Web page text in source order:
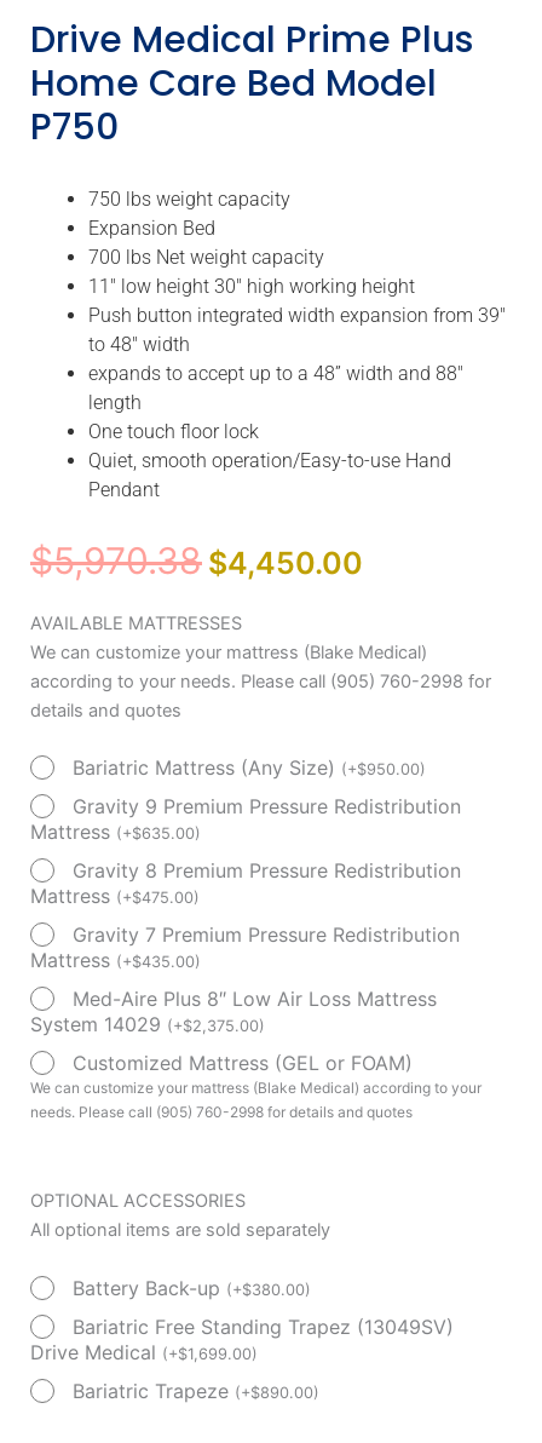
Drive Medical Prime Plus
Home Care Bed Model
P750
750 lbs weight capacity
Expansion Bed
700 lbs Net weight capacity
11″ low height 30″ high working height
Push button integrated width expansion from 39″
to 48″ width
expands to accept up to a 48” width and 88″
length
One touch floor lock
Quiet, smooth operation/Easy-to-use Hand
Pendant
$5,970.38 Original
price
$5,970.38.
$4,450.00
AVAILABLE MATTRESSES
We can customize your mattress (Blake Medical)
according to your needs. Please call (905) 760-2998 for
details and quotes
Bariatric Mattress (Any Size) (+$950.00)
Gravity 9 Premium Pressure Redistribution
Mattress (+$635.00)
Gravity 8 Premium Pressure Redistribution
Mattress (+$475.00)
Gravity 7 Premium Pressure Redistribution
Mattress (+$435.00)
Med-Aire Plus 8″ Low Air Loss Mattress
System 14029 (+$2,375.00)
Customized Mattress (GEL or FOAM)
We can customize your mattress (Blake Medical) according to your
needs. Please call (905) 760-2998 for details and quotes
OPTIONAL ACCESSORIES
All optional items are sold separately
Battery Back-up (+$380.00)
Bariatric Free Standing Trapez (13049SV)
Drive Medical (+$1,699.00)
Bariatric Trapeze (+$890.00)
Drive
Medical
Prime
Care
Bed
Model
quantity